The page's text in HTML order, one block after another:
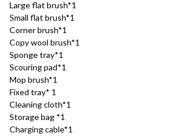
Large flat brush*1
Small flat brush*1
Corner brush*1
Copy wool brush*1
Sponge tray*1
Scouring pad*1
Mop brush*1
Fixed tray* 1
Cleaning cloth*1
Storage bag *1
Charging cable*1